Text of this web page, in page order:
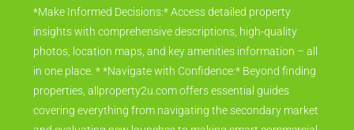
*Make Informed Decisions:* Access detailed property
insights with comprehensive descriptions, high-quality
photos, location maps, and key amenities information – all
in one place. * *Navigate with Confidence:* Beyond finding
properties, allproperty2u.com offers essential guides
covering everything from navigating the secondary market